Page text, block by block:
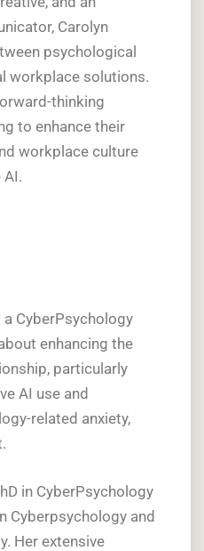
Carolyn
psychological
workplace solutions.
thinking
to enhance their
workplace culture
AI.
a CyberPsychology
enhancing the
particularly
AI use and
related anxiety,
in CyberPsychology
Cyberpsychology and
Her extensive